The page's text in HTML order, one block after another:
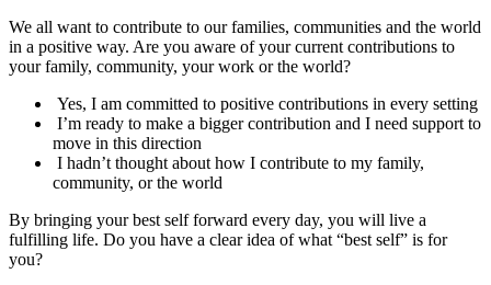
We all want to contribute to our families, communities and the world
in a positive way. Are you aware of your current contributions to
your family, community, your work or the world?
Yes, I am committed to positive contributions in every setting
I’m ready to make a bigger contribution and I need support to
move in this direction
I hadn’t thought about how I contribute to my family,
community, or the world
By bringing your best self forward every day, you will live a
fulfilling life. Do you have a clear idea of what “best self” is for
you?